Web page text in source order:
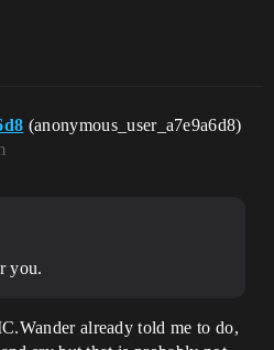
(anonymous_user_a7e9a6d8)
you.
already told me to do,